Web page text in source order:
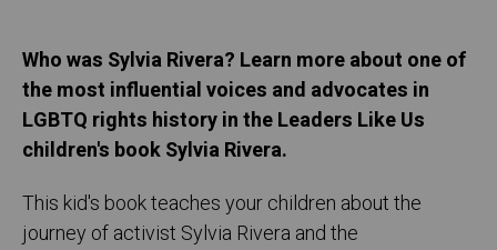
Who was Sylvia Rivera? Learn more about one of
the most influential voices and advocates in
LGBTQ rights history in the Leaders Like Us
children's book Sylvia Rivera.
This kid's book teaches your children about the
journey of activist Sylvia Rivera and the